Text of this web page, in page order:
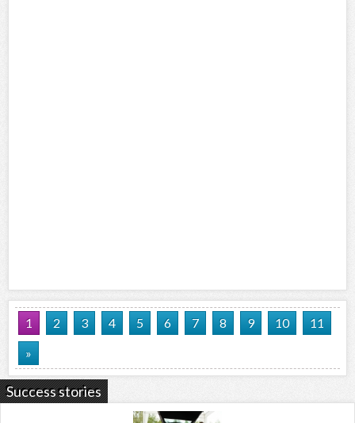
1 2 3 4 5 6 7 8 9 10
11
»
Success stories